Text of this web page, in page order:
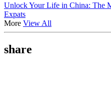
Unlock Your Life in China: The
Expats
More View All
share